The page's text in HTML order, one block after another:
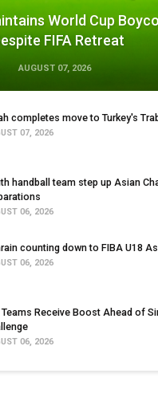
World Cup
FIFA Retreat
AUGUST 07, 2026
completes move to Turkey's
07, 2026
handball team step up Asian
06, 2026
counting down to FIBA U18
06, 2026
Teams Receive Boost Ahead of
06, 2026